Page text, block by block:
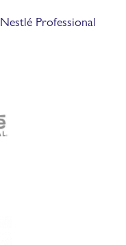
Nestlé Professional